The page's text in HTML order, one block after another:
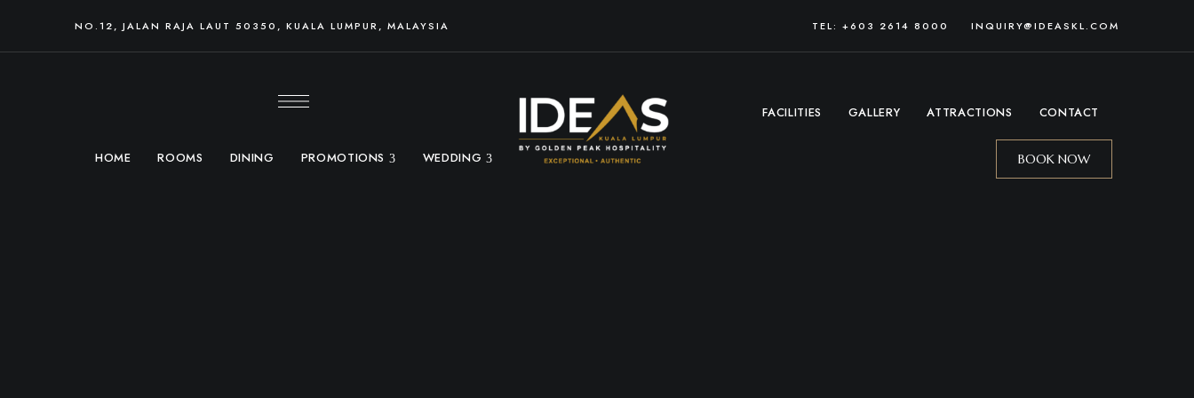
NO.12, JALAN RAJA LAUT 50350, KUALA LUMPUR, MALAYSIA TEL: +603 2614 8000 INQUIRY@IDEASKL.COM
HOME ROOMS DINING PROMOTIONS WEDDING
FACILITIES GALLERY ATTRACTIONS CONTACT
BOOK NOW